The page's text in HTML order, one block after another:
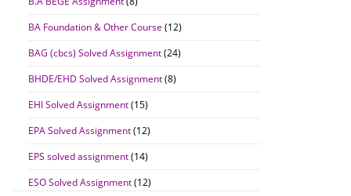
BA Foundation & Other Course (12)
BAG (cbcs) Solved Assignment(24)
BHDE/EHD Solved Assignment(8)
EHI Solved Assignment(15)
EPA Solved Assignment(12)
EPS solved assignment(14)
ESO Solved Assignment(12)